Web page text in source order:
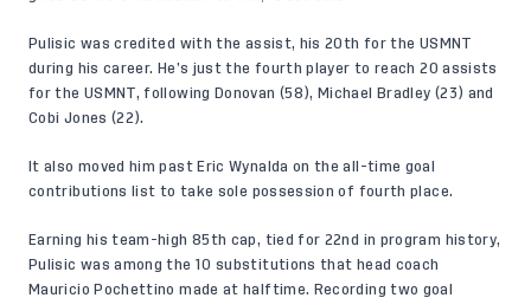
Pulisic was credited with the assist, his 20th for the USMNT
during his career. He’s just the fourth player to reach 20 assists
for the USMNT, following Donovan (58), Michael Bradley (23) and
Cobi Jones (22).
It also moved him past Eric Wynalda on the all-time goal
contributions list to take sole possession of fourth place.
Earning his team-high 85th cap, tied for 22nd in program history,
Pulisic was among the 10 substitutions that head coach
Mauricio Pochettino made at halftime. Recording two goal